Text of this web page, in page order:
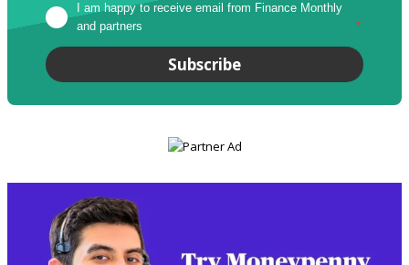
I am happy to receive email from Finance Monthly
and partners
*
Subscribe